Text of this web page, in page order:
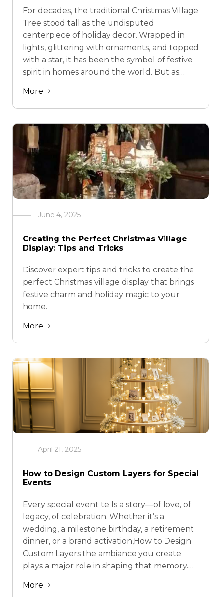
For decades, the traditional Christmas Village
Tree stood tall as the undisputed
centerpiece of holiday decor. Wrapped in
lights, glittering with ornaments, and topped
with a star, it has been the symbol of festive
spirit in homes around the world. But as
does holiday decor. Enter the Christmas …
More
June 4, 2025
Creating the Perfect Christmas Village
Display: Tips and Tricks
Discover expert tips and tricks to create the
perfect Christmas village display that brings
festive charm and holiday magic to your
home.
More
April 21, 2025
How to Design Custom Layers for Special
Events
Every special event tells a story—of love, of
legacy, of celebration. Whether it’s a
wedding, a milestone birthday, a retirement
dinner, or a brand activation,How to Design
Custom Layers the ambiance you create
plays a major role in shaping that memory.
often rigid, disposable, or simply not built …
More